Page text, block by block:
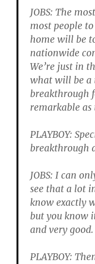
JOBS: The
most people
home will be
nationwide
We’re just in
what will be a
breakthrough
remarkable as
PLAYBOY:
breakthrough
JOBS: I can
see that a lot
know exactly
but you know
and very good.
PLAYBOY: